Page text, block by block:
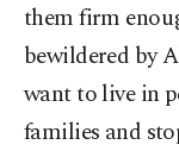
them firm
bewildered by
want to live in
families and